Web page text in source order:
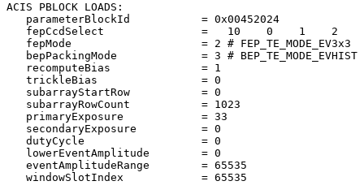
ACIS PBLOCK
parameterBlockId           =
fepCcdSelect               =   10    0    1
fepMode                    = 2 #
bepPackingMode             = 3 #
recomputeBias
trickleBias
subarrayStartRow
subarrayRowCount
primaryExposure
secondaryExposure
dutyCycle
lowerEventAmplitude
eventAmplitudeRange
windowSlotIndex